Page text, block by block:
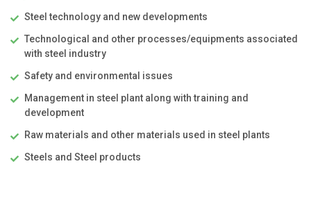
Steel technology and new developments
Technological and other processes/equipments associated
with steel industry
Safety and environmental issues
Management in steel plant along with training and
development
Raw materials and other materials used in steel plants
Steels and Steel products